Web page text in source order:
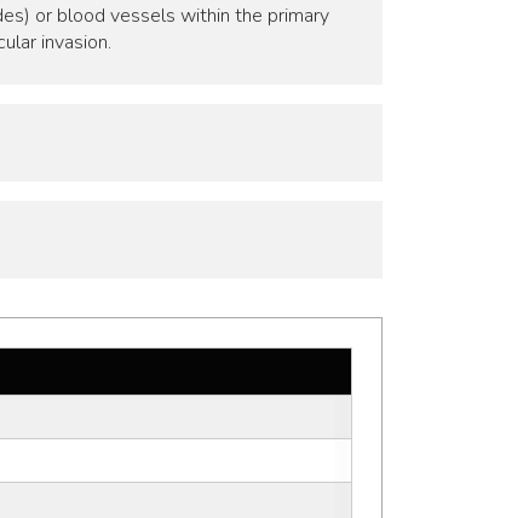
or blood vessels within the primary
invasion.